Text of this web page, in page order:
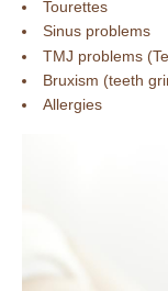
Tourettes
Sinus problems
TMJ problems
Bruxism (teeth
Allergies